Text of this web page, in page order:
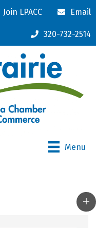
Join LPACC Email
320-732-2514
Menu